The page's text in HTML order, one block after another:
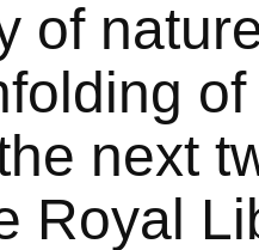
of
next
Royal